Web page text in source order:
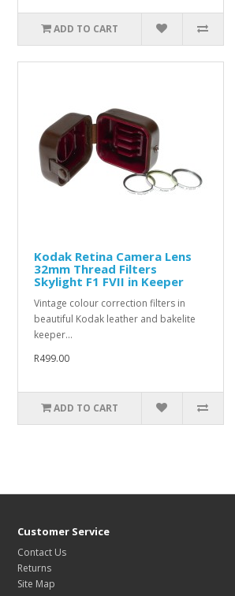
ADD TO CART
Kodak Retina Camera Lens
32mm Thread Filters
Skylight F1 FVII in Keeper
Vintage colour correction filters in
beautiful Kodak leather and bakelite
keeper...
R499.00
ADD TO CART
Customer Service
Contact Us
Returns
Site Map